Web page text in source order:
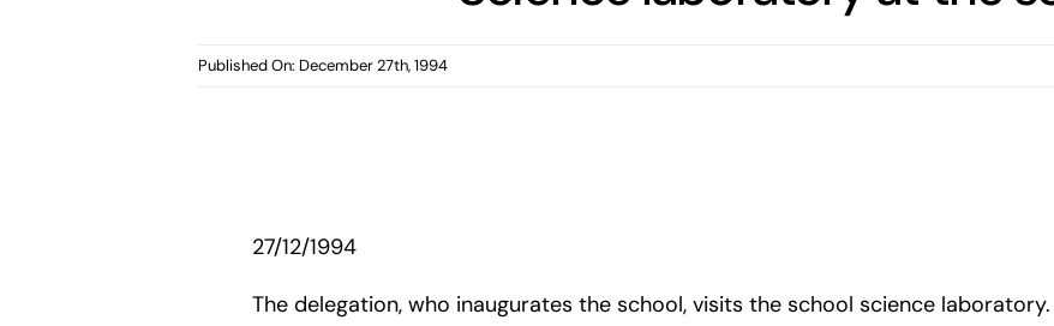
Published On: December 27th, 1994
27/12/1994
The delegation, who inaugurates the school, visits the school science